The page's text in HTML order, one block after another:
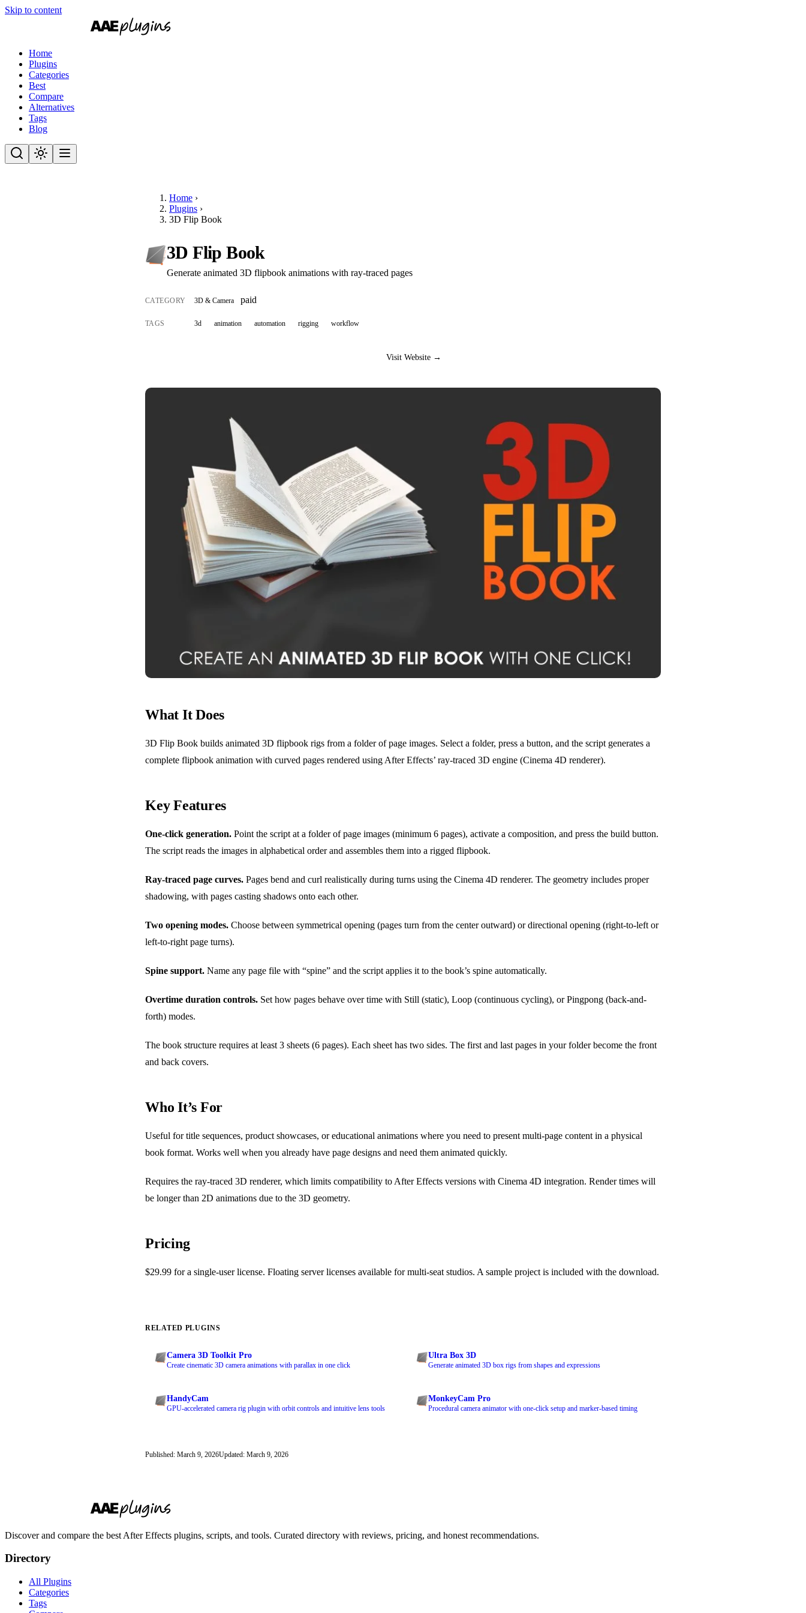
Skip to content
Home
Plugins
Categories
Best
Compare
Alternatives
Tags
Blog
Home ›
Plugins ›
3D Flip Book
3D Flip Book
Generate animated 3D flipbook animations with ray-traced pages
CATEGORY 3D & Camera paid
TAGS 3d animation automation rigging workflow
Visit Website →
What It Does
3D Flip Book builds animated 3D flipbook rigs from a folder of page images. Select a folder, press a button, and the script generates a
complete flipbook animation with curved pages rendered using After Effects’ ray-traced 3D engine (Cinema 4D renderer).
Key Features
One-click generation. Point the script at a folder of page images (minimum 6 pages), activate a composition, and press the build button.
The script reads the images in alphabetical order and assembles them into a rigged flipbook.
Ray-traced page curves. Pages bend and curl realistically during turns using the Cinema 4D renderer. The geometry includes proper
shadowing, with pages casting shadows onto each other.
Two opening modes. Choose between symmetrical opening (pages turn from the center outward) or directional opening (right-to-left or
left-to-right page turns).
Spine support. Name any page file with “spine” and the script applies it to the book’s spine automatically.
Overtime duration controls. Set how pages behave over time with Still (static), Loop (continuous cycling), or Pingpong (back-and-
forth) modes.
The book structure requires at least 3 sheets (6 pages). Each sheet has two sides. The first and last pages in your folder become the front
and back covers.
Who It’s For
Useful for title sequences, product showcases, or educational animations where you need to present multi-page content in a physical
book format. Works well when you already have page designs and need them animated quickly.
Requires the ray-traced 3D renderer, which limits compatibility to After Effects versions with Cinema 4D integration. Render times will
be longer than 2D animations due to the 3D geometry.
Pricing
$29.99 for a single-user license. Floating server licenses available for multi-seat studios. A sample project is included with the download.
RELATED PLUGINS
Camera 3D Toolkit Pro
Create cinematic 3D camera animations with parallax in one click
Ultra Box 3D
Generate animated 3D box rigs from shapes and expressions
HandyCam
GPU-accelerated camera rig plugin with orbit controls and intuitive lens tools
MonkeyCam Pro
Procedural camera animator with one-click setup and marker-based timing
Published: March 9, 2026Updated: March 9, 2026
Discover and compare the best After Effects plugins, scripts, and tools. Curated directory with reviews, pricing, and honest recommendations.
Directory
All Plugins
Categories
Tags